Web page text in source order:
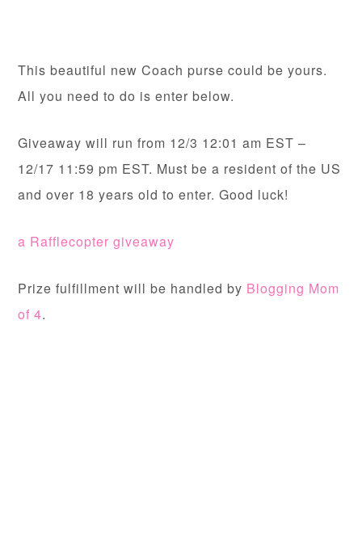
This beautiful new Coach purse could be yours.
All you need to do is enter below.
Giveaway will run from 12/3 12:01 am EST –
12/17 11:59 pm EST. Must be a resident of the US
and over 18 years old to enter. Good luck!
a Rafflecopter giveaway
Prize fulfillment will be handled by Blogging Mom
of 4.